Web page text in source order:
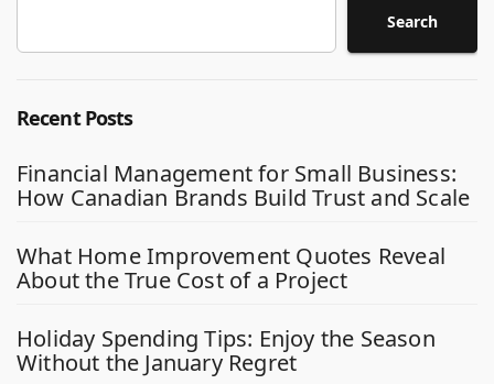
Search
Recent Posts
Financial Management for Small Business:
How Canadian Brands Build Trust and Scale
What Home Improvement Quotes Reveal
About the True Cost of a Project
Holiday Spending Tips: Enjoy the Season
Without the January Regret